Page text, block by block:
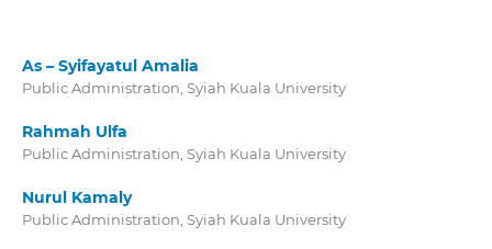
As – Syifayatul Amalia
Public Administration, Syiah Kuala University
Rahmah Ulfa
Public Administration, Syiah Kuala University
Nurul Kamaly
Public Administration, Syiah Kuala University